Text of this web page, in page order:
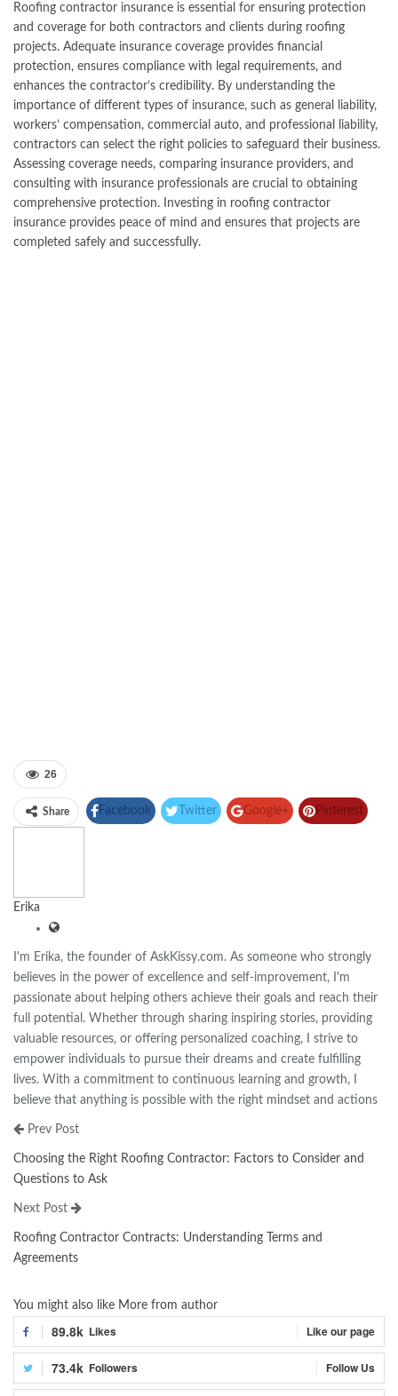
Roofing contractor insurance is essential for ensuring protection
and coverage for both contractors and clients during roofing
projects. Adequate insurance coverage provides financial
protection, ensures compliance with legal requirements, and
enhances the contractor’s credibility. By understanding the
importance of different types of insurance, such as general liability,
workers’ compensation, commercial auto, and professional liability,
contractors can select the right policies to safeguard their business.
Assessing coverage needs, comparing insurance providers, and
consulting with insurance professionals are crucial to obtaining
comprehensive protection. Investing in roofing contractor
insurance provides peace of mind and ensures that projects are
completed safely and successfully.
26
Share Facebook Twitter Google+ Pinterest
Erika
I'm Erika, the founder of AskKissy.com. As someone who strongly
believes in the power of excellence and self-improvement, I'm
passionate about helping others achieve their goals and reach their
full potential. Whether through sharing inspiring stories, providing
valuable resources, or offering personalized coaching, I strive to
empower individuals to pursue their dreams and create fulfilling
lives. With a commitment to continuous learning and growth, I
believe that anything is possible with the right mindset and actions
Prev Post
Choosing the Right Roofing Contractor: Factors to Consider and
Questions to Ask
Next Post
Roofing Contractor Contracts: Understanding Terms and
Agreements
You might also like More from author
89.8k Likes Like our page
73.4k Followers Follow Us